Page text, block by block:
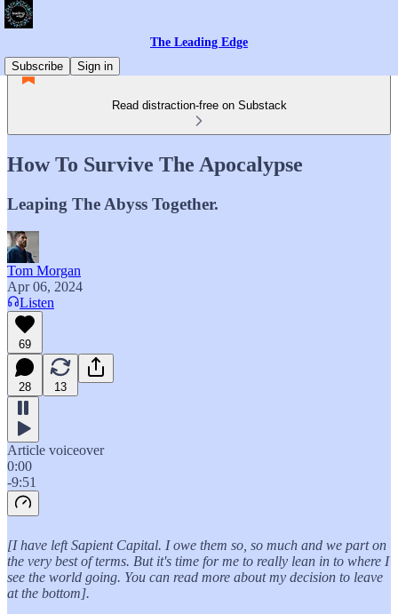
The Leading Edge
Subscribe
Sign in
Read distraction-free on Substack
How To Survive The Apocalypse
Leaping The Abyss Together.
Tom Morgan
Apr 06, 2024
Listen
69
28 13
Article voiceover
0:00
-9:51
[I have left Sapient Capital. I owe them so, so much and we part on
the very best of terms. But it's time for me to really lean in to where I
see the world going. You can read more about my decision to leave
at the bottom].